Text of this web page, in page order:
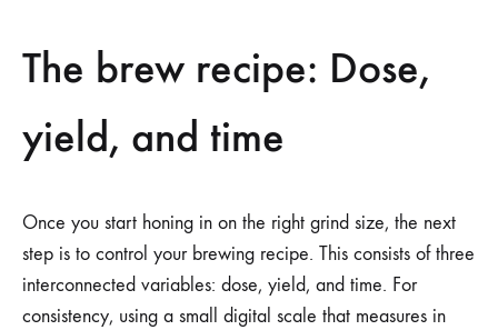
The brew recipe: Dose,
yield, and time
Once you start honing in on the right grind size, the next
step is to control your brewing recipe. This consists of three
interconnected variables: dose, yield, and time. For
consistency, using a small digital scale that measures in